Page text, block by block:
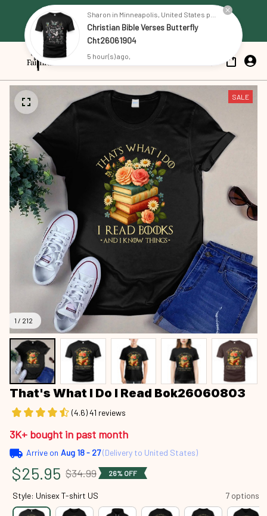
Free Shipping on all US orders
over $79
1 / 212
SALE
That's What I Do I Read Bok26060803
(4.6) 41 reviews
3K+ bought in past month
Arrive on Aug 18 - 27(Delivery to United States)
$25.95 $34.99 26% OFF
Style: Unisex T-shirt US 7 options
Christian Bible Verses Butterfly
Cht26061904
5 hour(s) ago,